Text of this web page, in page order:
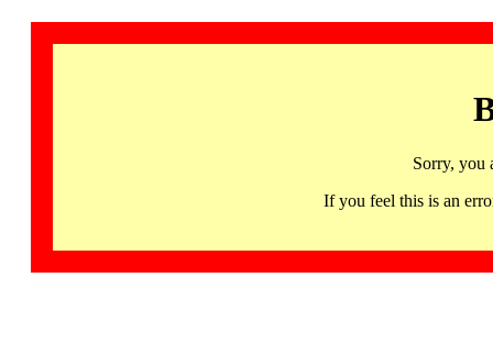
Sorry, you
If you feel this is an